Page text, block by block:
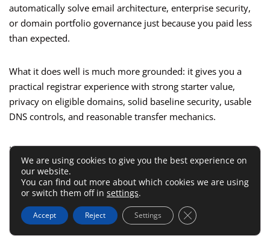
automatically solve email architecture, enterprise security,
or domain portfolio governance just because you paid less
than expected.
What it does well is much more grounded: it gives you a
practical registrar experience with strong starter value,
privacy on eligible domains, solid baseline security, usable
DNS controls, and reasonable transfer mechanics.
Honestly, that is enough. Infrastructure products do not
need to be magical. They need to be predictable.
Optimization Tips If You
Decide To Use Namecheap
We are using cookies to give you the best experience on
our website.
You can find out more about which cookies we are using
or switch them off in settings.
Accept Reject Settings Close GDPR Cookie